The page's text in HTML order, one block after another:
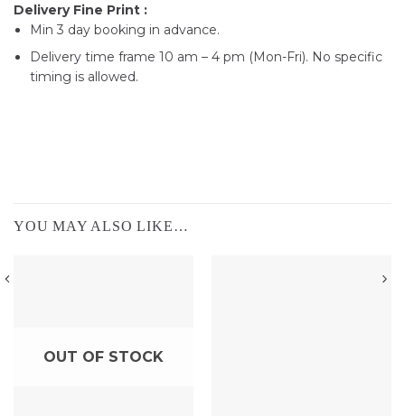
Delivery Fine Print :
Min 3 day booking in advance.
Delivery time frame 10 am – 4 pm (Mon-Fri). No specific
timing is allowed.
YOU MAY ALSO LIKE…
OUT OF STOCK